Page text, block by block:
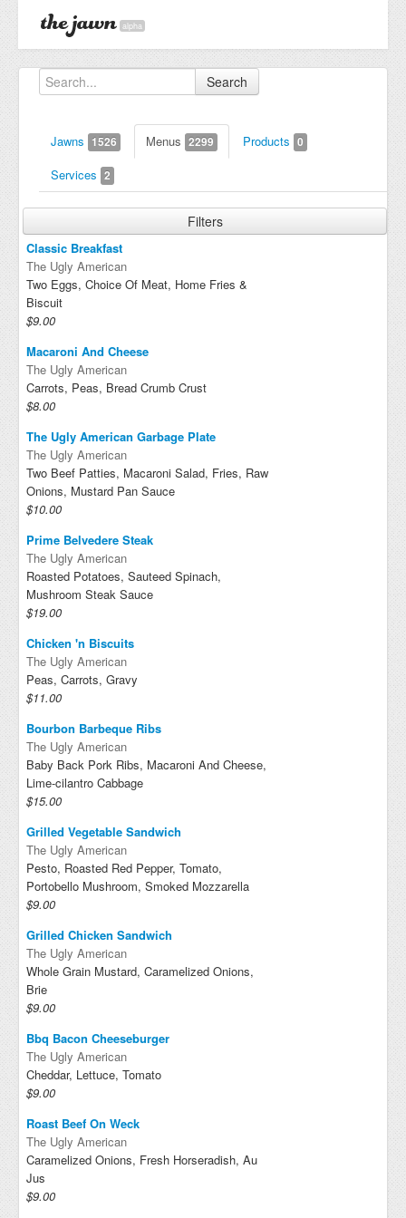
alpha
Search
Jawns 1526 Menus 2299 Products 0
Services 2
Filters
Classic Breakfast
The Ugly American
Two Eggs, Choice Of Meat, Home Fries &
Biscuit
$9.00
Macaroni And Cheese
The Ugly American
Carrots, Peas, Bread Crumb Crust
$8.00
The Ugly American Garbage Plate
The Ugly American
Two Beef Patties, Macaroni Salad, Fries, Raw
Onions, Mustard Pan Sauce
$10.00
Prime Belvedere Steak
The Ugly American
Roasted Potatoes, Sauteed Spinach,
Mushroom Steak Sauce
$19.00
Chicken 'n Biscuits
The Ugly American
Peas, Carrots, Gravy
$11.00
Bourbon Barbeque Ribs
The Ugly American
Baby Back Pork Ribs, Macaroni And Cheese,
Lime-cilantro Cabbage
$15.00
Grilled Vegetable Sandwich
The Ugly American
Pesto, Roasted Red Pepper, Tomato,
Portobello Mushroom, Smoked Mozzarella
$9.00
Grilled Chicken Sandwich
The Ugly American
Whole Grain Mustard, Caramelized Onions,
Brie
$9.00
Bbq Bacon Cheeseburger
The Ugly American
Cheddar, Lettuce, Tomato
$9.00
Roast Beef On Weck
The Ugly American
Caramelized Onions, Fresh Horseradish, Au
Jus
$9.00